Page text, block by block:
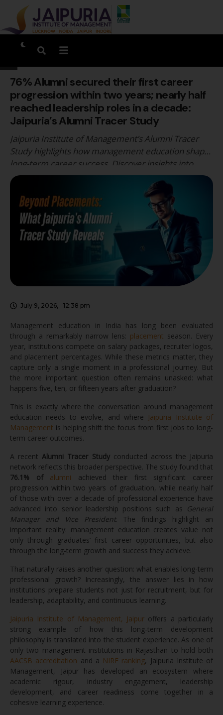
76% Alumni secured their first career
progression within two years; nearly half
reached leadership roles in a decade:
Jaipuria’s Alumni Tracer Study
Jaipuria Institute of Management’s Alumni Tracer
Study highlights how management education shapes
long-term career success. Discover insights into
alumni career progression, leadership growth,
industry outcomes, and how Jaipuria Jaipur prepares
students for sustained professional success beyond
placements.
July 9, 2026, 12:38 pm
Management education in India has long been evaluated
through a remarkably narrow lens: placement season. Every
year, institutions compete on salary packages, recruiter logos,
and placement percentages. While these metrics matter, they
capture only a single moment in a professional journey. But
the more important question often remains unasked: what
happens five, ten, or fifteen years after graduation?
This is exactly where the conversation around management
education needs to evolve, and where Jaipuria Institute of
Management is helping shift the focus from first jobs to long-
term career outcomes.
A recent Alumni Tracer Studyconducted across the Jaipuria
network reflects this broader perspective. The study found that
76.1% of alumni achieved their first significant career
progression within two years of graduation, while nearly half
of those with over a decade of professional experience have
advanced into senior leadership positions such as General
Manager and Vice President. The findings highlight an
important reality: management education creates value not
only through graduates’ first career opportunities, but also
through the long-term growth and success they achieve.
That naturally raises another question: what enables long-term
professional growth? Increasingly, the answer lies in how
institutions prepare students not just for recruitment, but for
leadership, adaptability, and continuous learning.
Jaipuria Institute of Management, Jaipur offers a particularly
strong example of how this long-term development
philosophy is translated into the student experience. As one of
only two management institutions in Rajasthan to hold both
AACSB accreditation and a NIRF ranking, Jaipuria Institute of
Management, Jaipur has developed an ecosystem where
academic rigour, industry engagement, leadership
development, and career readiness come together in a
cohesive learning experience.